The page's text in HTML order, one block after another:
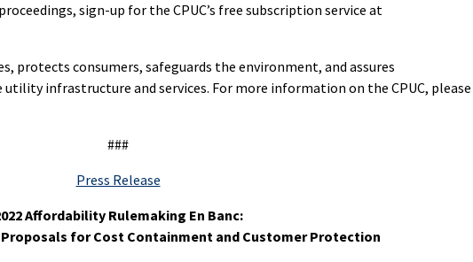
sign-up for the CPUC’s free subscription service at
protects consumers, safeguards the environment, and assures
utility infrastructure and services. For more information on the CPUC, please
###
Press Release
Affordability Rulemaking En Banc:
for Cost Containment and Customer Protection